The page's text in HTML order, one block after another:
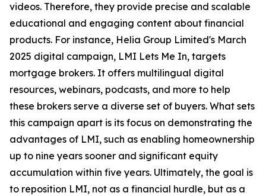
videos. Therefore, they provide precise and scalable
educational and engaging content about financial
products. For instance, Helia Group Limited's March
2025 digital campaign, LMI Lets Me In, targets
mortgage brokers. It offers multilingual digital
resources, webinars, podcasts, and more to help
these brokers serve a diverse set of buyers. What sets
this campaign apart is its focus on demonstrating the
advantages of LMI, such as enabling homeownership
up to nine years sooner and significant equity
accumulation within five years. Ultimately, the goal is
to reposition LMI, not as a financial hurdle, but as a